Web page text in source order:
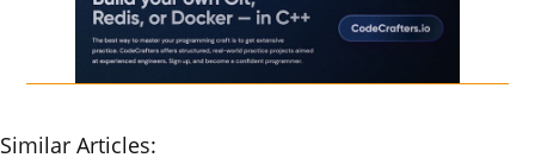
Similar Articles: